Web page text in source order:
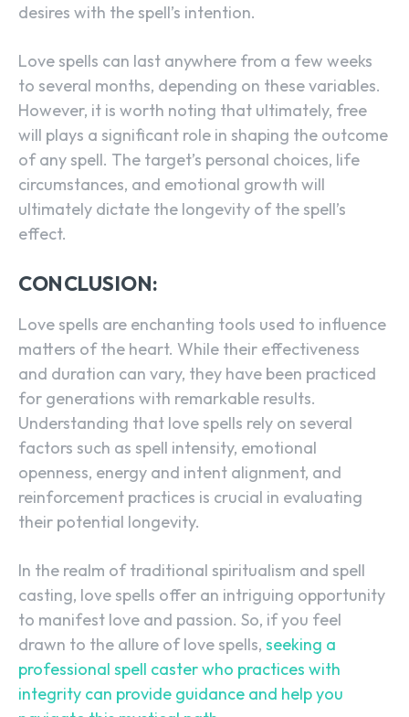
SEARCH...
desires with the spell’s intention.
Love spells can last anywhere from a few weeks
to several months, depending on these variables.
However, it is worth noting that ultimately, free
will plays a significant role in shaping the outcome
of any spell. The target’s personal choices, life
circumstances, and emotional growth will
ultimately dictate the longevity of the spell’s
effect.
CONCLUSION:
Love spells are enchanting tools used to influence
matters of the heart. While their effectiveness
and duration can vary, they have been practiced
for generations with remarkable results.
Understanding that love spells rely on several
factors such as spell intensity, emotional
openness, energy and intent alignment, and
reinforcement practices is crucial in evaluating
their potential longevity.
In the realm of traditional spiritualism and spell
casting, love spells offer an intriguing opportunity
to manifest love and passion. So, if you feel
drawn to the allure of love spells, seeking a
professional spell caster who practices with
integrity can provide guidance and help you